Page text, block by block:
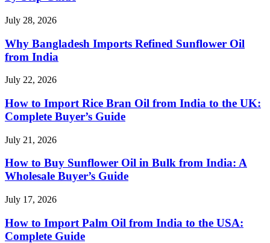
July 28, 2026
Why Bangladesh Imports Refined Sunflower Oil
from India
July 22, 2026
How to Import Rice Bran Oil from India to the UK:
Complete Buyer’s Guide
July 21, 2026
How to Buy Sunflower Oil in Bulk from India: A
Wholesale Buyer’s Guide
July 17, 2026
How to Import Palm Oil from India to the USA:
Complete Guide